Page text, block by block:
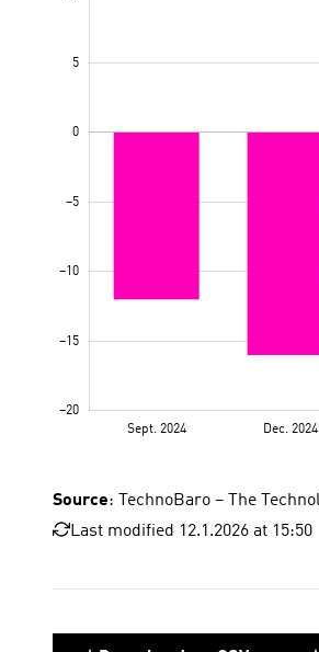
Source: TechnoBaro – The
Last modified 12.1.2026 at 15:50